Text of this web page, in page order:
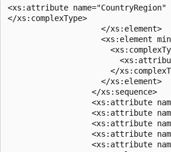
<xs:attribute
</xs:complexType>
                    </xs:element>
<xs:element
</
                    </xs:element>
                  </xs:sequence>
<xs:attribute
<xs:attribute
<xs:attribute
<xs:attribute
<xs:attribute